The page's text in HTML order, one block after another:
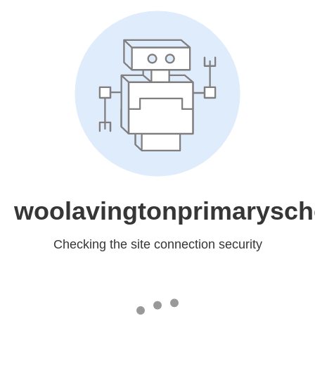
Checking the site connection security